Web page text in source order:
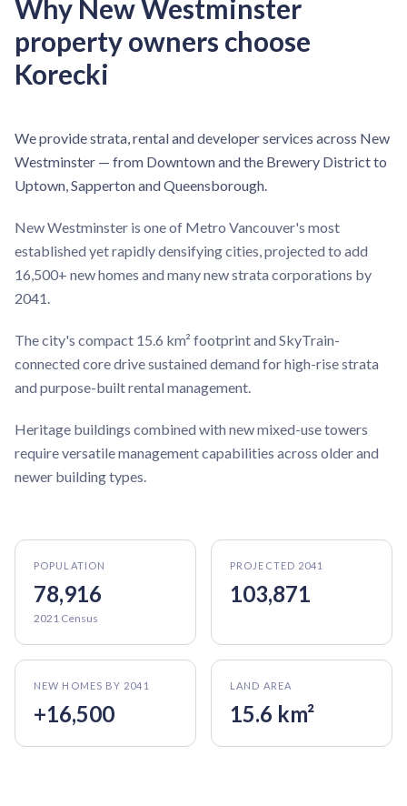
Why New Westminster
property owners choose
Korecki
We provide strata, rental and developer services across New
Westminster — from Downtown and the Brewery District to
Uptown, Sapperton and Queensborough.
New Westminster is one of Metro Vancouver's most
established yet rapidly densifying cities, projected to add
16,500+ new homes and many new strata corporations by
2041.
The city's compact 15.6 km² footprint and SkyTrain-
connected core drive sustained demand for high-rise strata
and purpose-built rental management.
Heritage buildings combined with new mixed-use towers
require versatile management capabilities across older and
newer building types.
POPULATION
78,916
2021 Census
PROJECTED 2041
103,871
NEW HOMES BY 2041
+16,500
LAND AREA
15.6 km²